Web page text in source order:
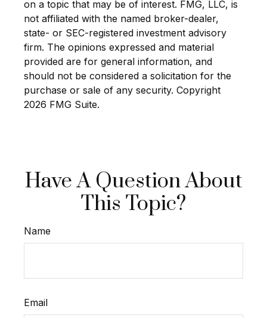
on a topic that may be of interest. FMG, LLC, is
not affiliated with the named broker-dealer,
state- or SEC-registered investment advisory
firm. The opinions expressed and material
provided are for general information, and
should not be considered a solicitation for the
purchase or sale of any security. Copyright
2026 FMG Suite.
Have A Question About
This Topic?
Name
Email